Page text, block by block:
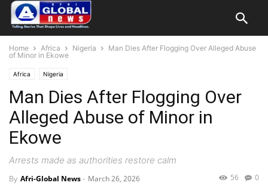
Home Africa Nigeria
Man Dies After Flogging Over Alleged Abuse
of Minor in Ekowe
Africa Nigeria
Man Dies After Flogging Over
Alleged Abuse of Minor in
Ekowe
Arrests made as authorities restore calm
By Afri-Global News- March 26, 2026 0
56